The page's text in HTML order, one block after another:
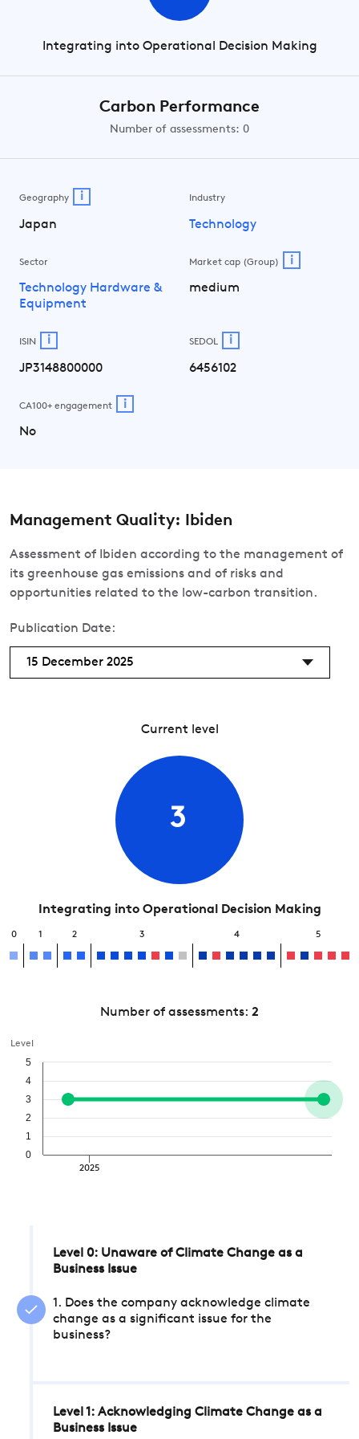
Integrating into Operational Decision Making
Carbon Performance
Number of assessments: 0
Geography i
Japan
Industry
Technology
Sector
Technology Hardware &
Equipment
Market cap (Group) i
medium
ISIN i
JP3148800000
SEDOL i
6456102
CA100+ engagement i
No
Management Quality: Ibiden
Assessment of Ibiden according to the management of
its greenhouse gas emissions and of risks and
opportunities related to the low-carbon transition.
Publication Date:
15 December 2025
Current level
3
Integrating into Operational Decision Making
0 1 2 3 4 5
Number of assessments: 2
Level
2025
0
1
2
3
4
5
Level 0: Unaware of Climate Change as a
Business Issue
1. Does the company acknowledge climate
change as a significant issue for the
business?
Level 1: Acknowledging Climate Change as a
Business Issue